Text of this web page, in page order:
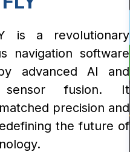
is a revolutionary
navigation software
advanced AI and
sensor fusion. It
precision and
the future of